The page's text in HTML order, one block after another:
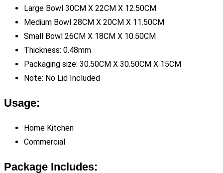
Large Bowl 30CM X 22CM X 12.50CM
Medium Bowl 28CM X 20CM X 11.50CM
Small Bowl 26CM X 18CM X 10.50CM
Thickness: 0.48mm
Packaging size: 30.50CM X 30.50CM X 15CM
Note: No Lid Included
Usage:
Home Kitchen
Commercial
Package Includes: